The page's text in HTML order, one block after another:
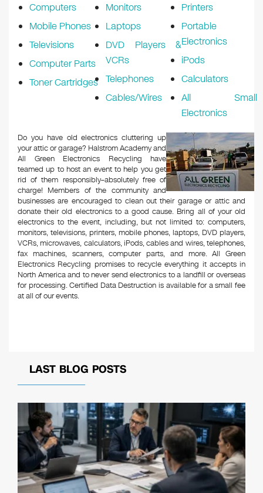
Computers
Mobile Phones
Televisions
Computer Parts
Toner Cartridges
Monitors
Laptops
DVD Players &
VCRs
Telephones
Cables/Wires
Printers
Portable
Electronics
iPods
Calculators
All Small
Electronics
Do you have old electronics cluttering up
your attic or garage? Halstrom Academy and
All Green Electronics Recycling have
teamed up to host an event to help you get
rid of them responsibly–absolutely free of
charge! Members of the community and
businesses are encouraged to clean out their garage or attic and
donate their old electronics to a good cause. Bring all of your old
electronics to the event, including, but not limited to: computers,
monitors, televisions, printers, mobile phones, laptops, DVD players,
VCRs, microwaves, calculators, iPods, cables and wires, telephones,
fax machines, scanners, computer parts, and more. All Green
Electronics Recycling promises to recycle everything it accepts in
North America and to never send electronics to a landfill or overseas
for processing. Certified Data Destruction is available for a small fee
at all of our events.
LAST BLOG POSTS